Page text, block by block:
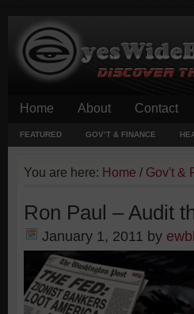
Home About Contact
FEATURED GOV’T & FINANCE
You are here: Home / Gov't &
Ron Paul – Audit
January 1, 2011 by